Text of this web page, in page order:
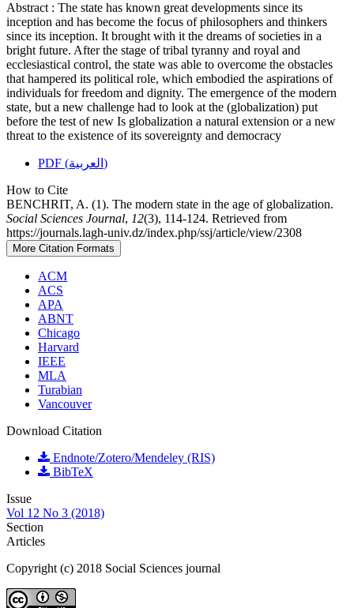
Abstract : The state has known great developments since its
inception and has become the focus of philosophers and thinkers
since its inception. It brought with it the dreams of societies in a
bright future. After the stage of tribal tyranny and royal and
ecclesiastical control, the state was able to overcome the obstacles
that hampered its political role, which embodied the aspirations of
individuals for freedom and dignity. The emergence of the modern
state, but a new challenge had to look at the (globalization) put
before the test of new Is globalization a natural extension or a new
threat to the existence of its sovereignty and democracy
PDF (العربية)
How to Cite
BENCHRIT, A. (1). The modern state in the age of globalization.
Social Sciences Journal, 12(3), 114-124. Retrieved from
https://journals.lagh-univ.dz/index.php/ssj/article/view/2308
More Citation Formats
ACM
ACS
APA
ABNT
Chicago
Harvard
IEEE
MLA
Turabian
Vancouver
Download Citation
Endnote/Zotero/Mendeley (RIS)
BibTeX
Issue
Vol 12 No 3 (2018)
Section
Articles
Copyright (c) 2018 Social Sciences journal